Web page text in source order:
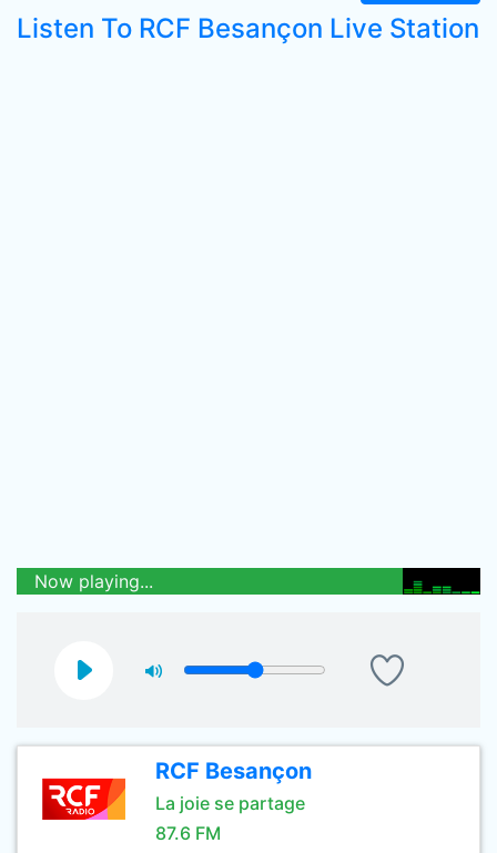
Listen To RCF Besançon Live Station
Now playing...
RCF Besançon
La joie se partage
87.6 FM